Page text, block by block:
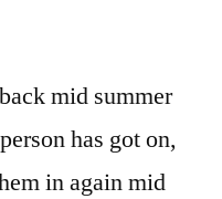
mid summer
has got on,
in again mid